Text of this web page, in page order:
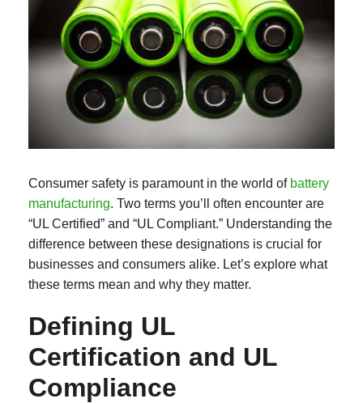
Consumer safety is paramount in the world of battery
manufacturing. Two terms you’ll often encounter are
“UL Certified” and “UL Compliant.” Understanding the
difference between these designations is crucial for
businesses and consumers alike. Let’s explore what
these terms mean and why they matter.
Defining UL
Certification and UL
Compliance